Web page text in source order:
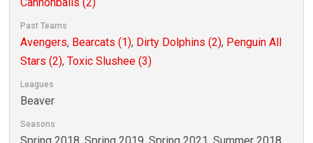
Past Teams
Avengers, Bearcats (1), Dirty Dolphins (2), Penguin All
Stars (2), Toxic Slushee (3)
Leagues
Beaver
Seasons